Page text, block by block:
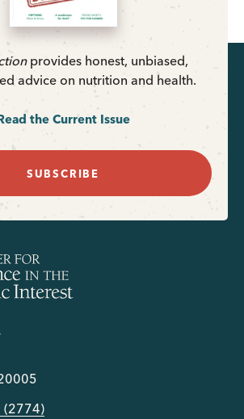
provides honest, unbiased,
advice on nutrition and health.
the Current Issue
SUBSCRIBE
(2774)